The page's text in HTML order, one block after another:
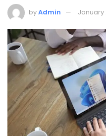
byAdmin January